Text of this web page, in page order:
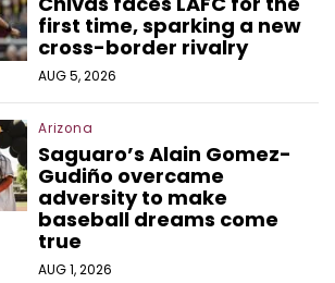
first time, sparking a new
cross-border rivalry
AUG 5, 2026
Arizona
Saguaro’s Alain Gomez-
Gudiño overcame
adversity to make
baseball dreams come
true
AUG 1, 2026